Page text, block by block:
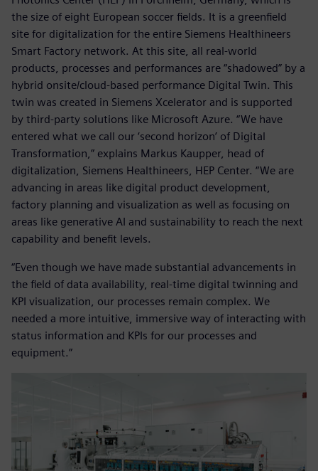
the size of eight European soccer fields. It is a greenfield
site for digitalization for the entire Siemens Healthineers
Smart Factory network. At this site, all real-world
products, processes and performances are “shadowed” by a
hybrid onsite/cloud-based performance Digital Twin. This
twin was created in Siemens Xcelerator and is supported
by third-party solutions like Microsoft Azure. “We have
entered what we call our ‘second horizon’ of Digital
Transformation,” explains Markus Kaupper, head of
digitalization, Siemens Healthineers, HEP Center. “We are
advancing in areas like digital product development,
factory planning and visualization as well as focusing on
areas like generative AI and sustainability to reach the next
capability and benefit levels.
“Even though we have made substantial advancements in
the field of data availability, real-time digital twinning and
KPI visualization, our processes remain complex. We
needed a more intuitive, immersive way of interacting with
status information and KPIs for our processes and
equipment.”